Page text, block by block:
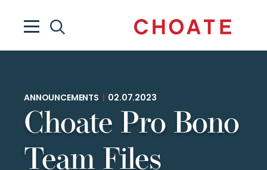
ANNOUNCEMENTS 02.07.2023
Choate Pro Bono
Team Files